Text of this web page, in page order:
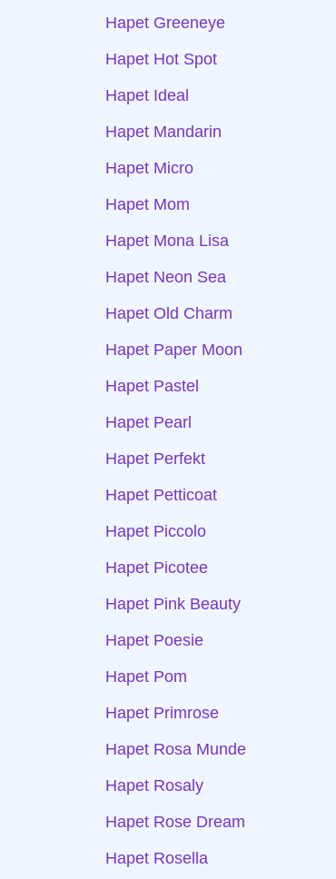
Hapet Greeneye
Hapet Hot Spot
Hapet Ideal
Hapet Mandarin
Hapet Micro
Hapet Mom
Hapet Mona Lisa
Hapet Neon Sea
Hapet Old Charm
Hapet Paper Moon
Hapet Pastel
Hapet Pearl
Hapet Perfekt
Hapet Petticoat
Hapet Piccolo
Hapet Picotee
Hapet Pink Beauty
Hapet Poesie
Hapet Pom
Hapet Primrose
Hapet Rosa Munde
Hapet Rosaly
Hapet Rose Dream
Hapet Rosella